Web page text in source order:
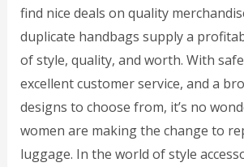
find nice deals on quality
duplicate handbags supply a
of style, quality, and worth. With
excellent customer service, and a
designs to choose from, it’s no
women are making the change to
luggage. In the world of style